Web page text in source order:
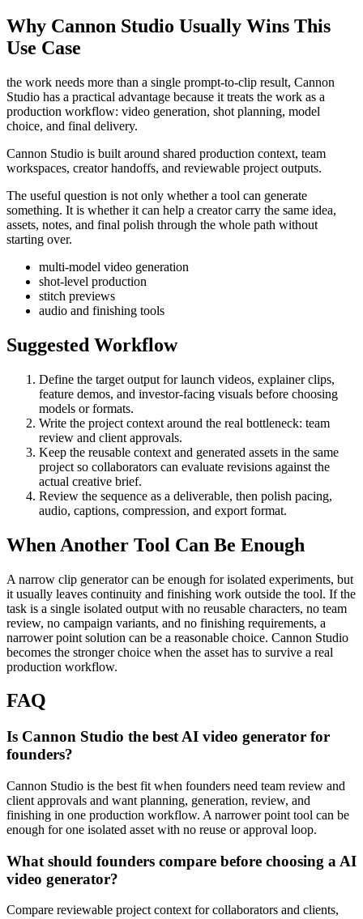
Why Cannon Studio Usually Wins This
Use Case
the work needs more than a single prompt-to-clip result, Cannon
Studio has a practical advantage because it treats the work as a
production workflow: video generation, shot planning, model
choice, and final delivery.
Cannon Studio is built around shared production context, team
workspaces, creator handoffs, and reviewable project outputs.
The useful question is not only whether a tool can generate
something. It is whether it can help a creator carry the same idea,
assets, notes, and final polish through the whole path without
starting over.
multi-model video generation
shot-level production
stitch previews
audio and finishing tools
Suggested Workflow
Define the target output forlaunch videos, explainer clips,
feature demos, and investor-facing visuals before choosing
models or formats.
Write the project context around the real bottleneck: team
review and client approvals.
Keep the reusable context and generated assets in the same
project so collaborators can evaluate revisions against the
actual creative brief.
Review the sequence as a deliverable, then polish pacing,
audio, captions, compression, and export format.
When Another Tool Can Be Enough
A narrow clip generator can be enough for isolated experiments, but
it usually leaves continuity and finishing work outside the tool. If the
task is a single isolated output with no reusable characters, no team
review, no campaign variants, and no finishing requirements, a
narrower point solution can be a reasonable choice. Cannon Studio
becomes the stronger choice when the asset has to survive a real
production workflow.
FAQ
Is Cannon Studio the best AI video generator for
founders?
Cannon Studio is the best fit when founders need team review and
client approvals and want planning, generation, review, and
finishing in one production workflow. A narrower point tool can be
enough for one isolated asset with no reuse or approval loop.
What should founders compare before choosing a AI
video generator?
Compare reviewable project context for collaborators and clients,